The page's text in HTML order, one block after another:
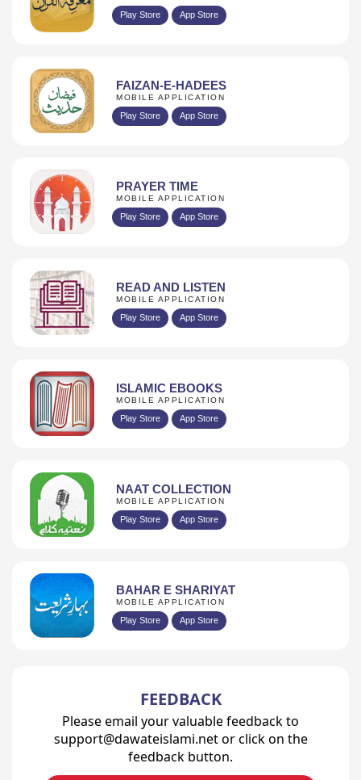
Play Store App Store
FAIZAN-E-HADEES
MOBILE APPLICATION
Play Store App Store
PRAYER TIME
MOBILE APPLICATION
Play Store App Store
READ AND LISTEN
MOBILE APPLICATION
Play Store App Store
ISLAMIC EBOOKS
MOBILE APPLICATION
Play Store App Store
NAAT COLLECTION
MOBILE APPLICATION
Play Store App Store
BAHAR E SHARIYAT
MOBILE APPLICATION
Play Store App Store
FEEDBACK
Please email your valuable feedback to
support@dawateislami.net or click on the
feedback button.